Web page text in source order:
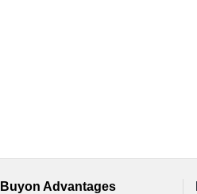
Buyon Advantages